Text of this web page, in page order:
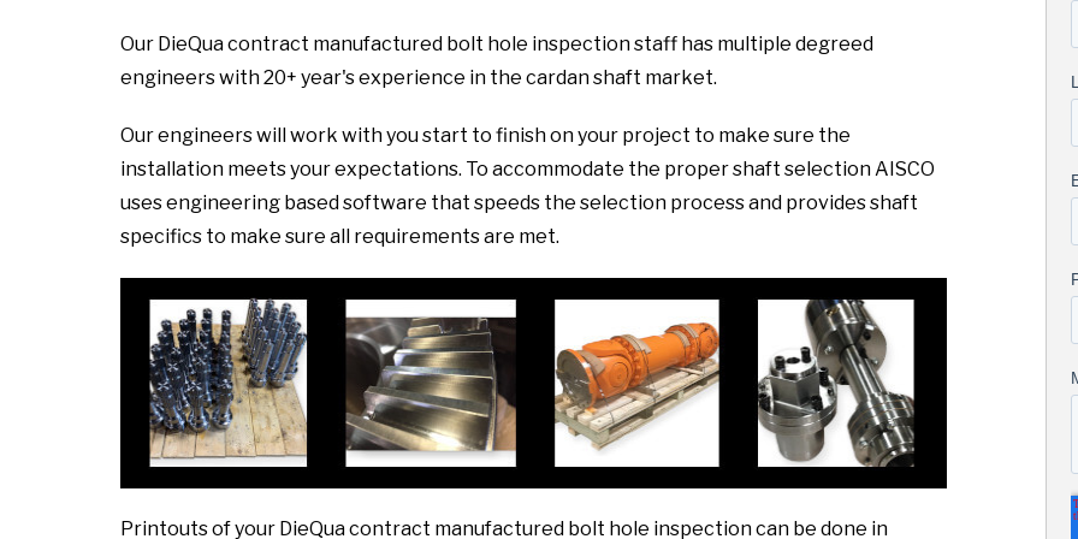
Our DieQua contract manufactured bolt hole inspection staff has multiple degreed
engineers with 20+ year's experience in the cardan shaft market.
Our engineers will work with you start to finish on your project to make sure the
installation meets your expectations. To accommodate the proper shaft selection AISCO
uses engineering based software that speeds the selection process and provides shaft
specifics to make sure all requirements are met.
Printouts of your DieQua contract manufactured bolt hole inspection can be done in